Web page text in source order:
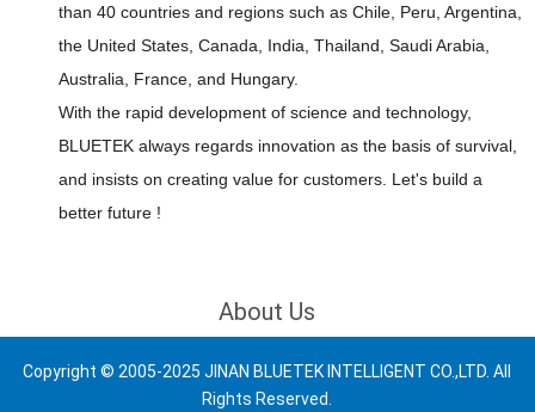
About Us
than 40 countries and regions such as Chile, Peru, Argentina,
the United States, Canada, India, Thailand, Saudi Arabia,
Australia, France, and Hungary.
With the rapid development of science and technology,
BLUETEK always regards innovation as the basis of survival,
and insists on creating value for customers. Let's build a
better future !
Copyright © 2005-2025 JINAN BLUETEK INTELLIGENT CO.,LTD. All
Rights Reserved.